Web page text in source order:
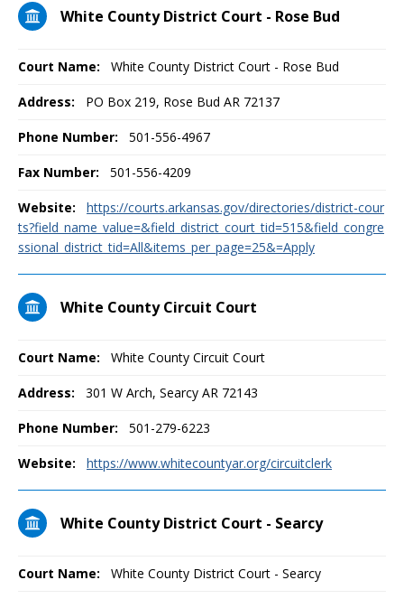
White County District Court - Rose Bud
Court Name: White County District Court - Rose Bud
Address: PO Box 219, Rose Bud AR 72137
Phone Number: 501-556-4967
Fax Number: 501-556-4209
Website:
https://courts.arkansas.gov/directories/district-cour
ts?field_name_value=&field_district_court_tid=515&field_congre
ssional_district_tid=All&items_per_page=25&=Apply
White County Circuit Court
Court Name: White County Circuit Court
Address: 301 W Arch, Searcy AR 72143
Phone Number: 501-279-6223
Website: https://www.whitecountyar.org/circuitclerk
White County District Court - Searcy
Court Name: White County District Court - Searcy